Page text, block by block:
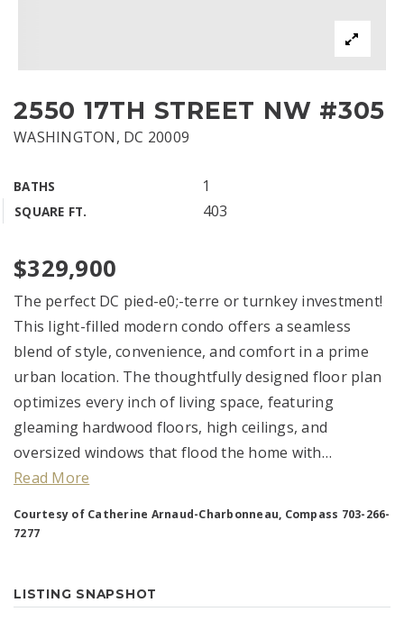
2550 17TH STREET NW #305
WASHINGTON, DC 20009
BATHS 1
SQUARE FT. 403
$329,900
The perfect DC pied-e0;-terre or turnkey investment!
This light-filled modern condo offers a seamless
blend of style, convenience, and comfort in a prime
urban location. The thoughtfully designed floor plan
optimizes every inch of living space, featuring
gleaming hardwood floors, high ceilings, and
oversized windows that flood the home with…
Read More
Courtesy of Catherine Arnaud-Charbonneau, Compass 703-266-
7277
LISTING SNAPSHOT